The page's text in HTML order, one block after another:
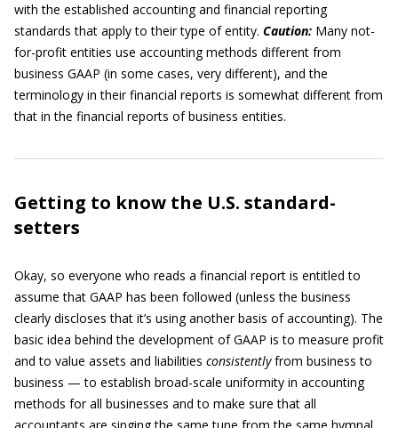
with the established accounting and financial reporting
standards that apply to their type of entity. Caution: Many not-
for-profit entities use accounting methods different from
business GAAP (in some cases, very different), and the
terminology in their financial reports is somewhat different from
that in the financial reports of business entities.
Getting to know the U.S. standard-
setters
Okay, so everyone who reads a financial report is entitled to
assume that GAAP has been followed (unless the business
clearly discloses that it’s using another basis of accounting). The
basic idea behind the development of GAAP is to measure profit
and to value assets and liabilities consistentlyfrom business to
business — to establish broad-scale uniformity in accounting
methods for all businesses and to make sure that all